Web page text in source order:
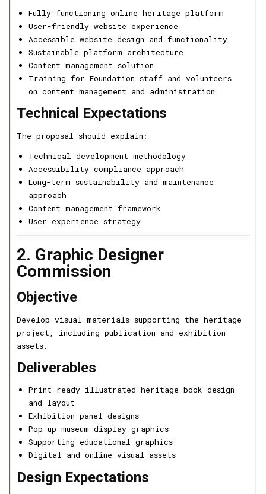
Fully functioning online heritage platform
User-friendly website experience
Accessible website design and functionality
Sustainable platform architecture
Content management solution
Training for Foundation staff and volunteers
on content management and administration
Technical Expectations
The proposal should explain:
Technical development methodology
Accessibility compliance approach
Long-term sustainability and maintenance
approach
Content management framework
User experience strategy
2. Graphic Designer
Commission
Objective
Develop visual materials supporting the heritage
project, including publication and exhibition
assets.
Deliverables
Print-ready illustrated heritage book design
and layout
Exhibition panel designs
Pop-up museum display graphics
Supporting educational graphics
Digital and online visual assets
Design Expectations